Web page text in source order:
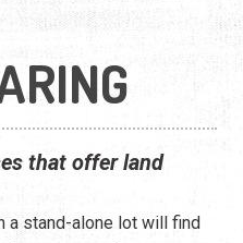
that offer land
a stand-alone lot will find